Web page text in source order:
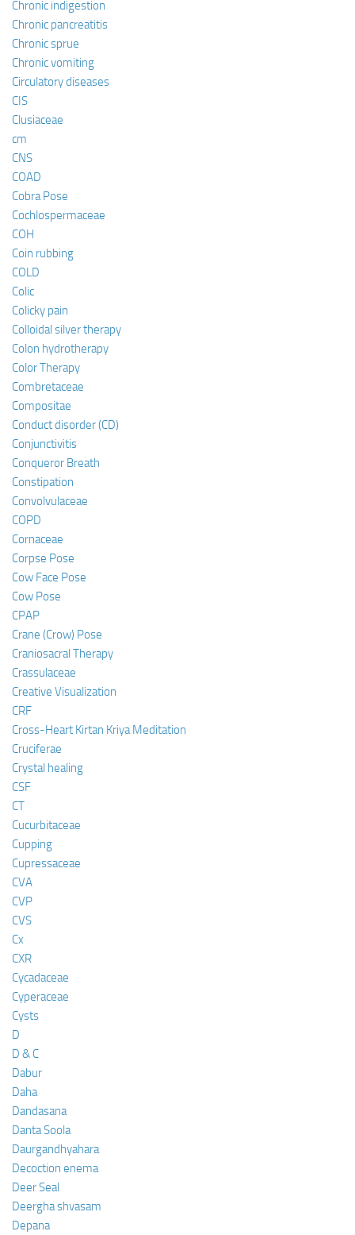
Chronic indigestion
Chronic pancreatitis
Chronic sprue
Chronic vomiting
Circulatory diseases
CIS
Clusiaceae
cm
CNS
COAD
Cobra Pose
Cochlospermaceae
COH
Coin rubbing
COLD
Colic
Colicky pain
Colloidal silver therapy
Colon hydrotherapy
Color Therapy
Combretaceae
Compositae
Conduct disorder (CD)
Conjunctivitis
Conqueror Breath
Constipation
Convolvulaceae
COPD
Cornaceae
Corpse Pose
Cow Face Pose
Cow Pose
CPAP
Crane (Crow) Pose
Craniosacral Therapy
Crassulaceae
Creative Visualization
CRF
Cross-Heart Kirtan Kriya Meditation
Cruciferae
Crystal healing
CSF
CT
Cucurbitaceae
Cupping
Cupressaceae
CVA
CVP
CVS
Cx
CXR
Cycadaceae
Cyperaceae
Cysts
D
D & C
Dabur
Daha
Dandasana
Danta Soola
Daurgandhyahara
Decoction enema
Deer Seal
Deergha shvasam
Depana